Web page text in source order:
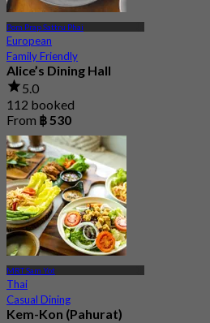
Pom Prap Sattru Phai
European
Family Friendly
Alice’s Dining Hall
5.0
112 booked
From ฿ 530
MRT Sam Yot
Thai
Casual Dining
Kem-Kon (Pahurat)